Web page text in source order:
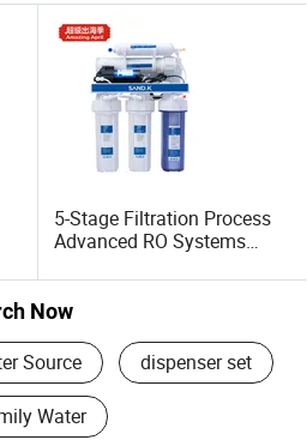
5-Stage Filtration Process
Advanced RO Systems
Osmosis System for Home
and Commercial Use Water
Now
Source dispenser set
Water